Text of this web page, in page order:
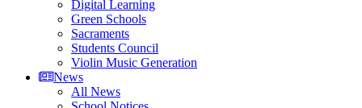
Digital Learning
Green Schools
Sacraments
Students Council
Violin Music Generation
News
All News